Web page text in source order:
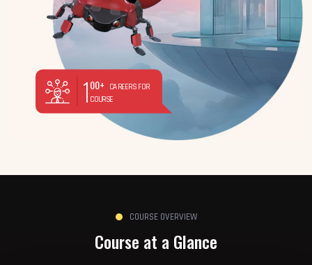
100+
CAREERS FOR
COURSE
COURSE OVERVIEW
Course at a Glance